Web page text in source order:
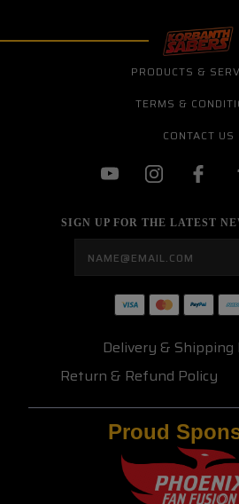
PRODUCTS &
TERMS &
CONTACT US
SIGN UP FOR THE LATEST
Delivery & Shipping
Return & Refund Policy
Proud